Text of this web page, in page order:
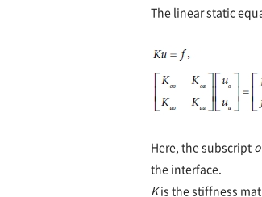
The linear static
Here, the subscript o
the interface.
Kis the stiffness